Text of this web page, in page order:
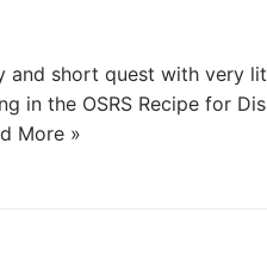
and short quest with very
in the OSRS Recipe for
More »